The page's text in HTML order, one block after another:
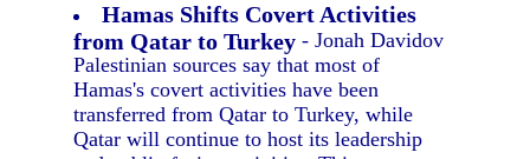
Hamas Shifts Covert Activities
from Qatar to Turkey - Jonah Davidov
Palestinian sources say that most of
Hamas's covert activities have been
transferred from Qatar to Turkey, while
Qatar will continue to host its leadership